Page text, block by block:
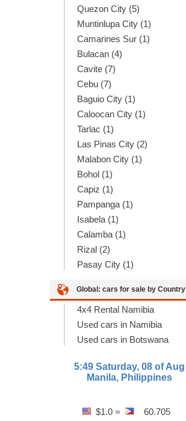
Quezon City (5)
Muntinlupa City (1)
Camarines Sur (1)
Bulacan (4)
Cavite (7)
Cebu (7)
Baguio City (1)
Caloocan City (1)
Tarlac (1)
Las Pinas City (2)
Malabon City (1)
Bohol (1)
Capiz (1)
Pampanga (1)
Isabela (1)
Calamba (1)
Rizal (2)
Pasay City (1)
Global: cars for sale by Country
4x4 Rental Namibia
Used cars in Namibia
Used cars in Botswana
5:49 Saturday, 08 of Aug
Manila, Philippines
$1.0 =
60.705